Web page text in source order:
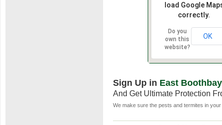
load Google
correctly.
Do you
own this
website?
OK
Sign Up in East
And Get Ultimate Protection
We make sure the pests and termites in